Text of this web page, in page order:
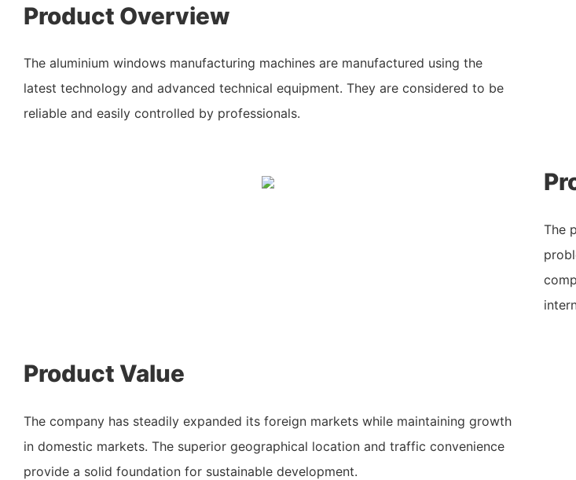
Product Overview
The aluminium windows manufacturing machines are manufactured using the
latest technology and advanced technical equipment. They are considered to be
reliable and easily controlled by professionals.
The
Product Value
The company has steadily expanded its foreign markets while maintaining growth
in domestic markets. The superior geographical location and traffic convenience
provide a solid foundation for sustainable development.